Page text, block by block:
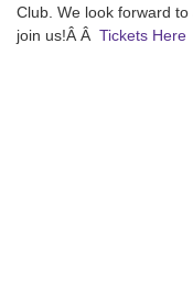
Club. We look forward
join us!Â Â Tickets Here